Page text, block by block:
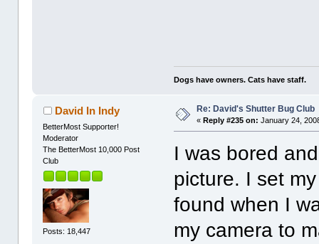
Dogs have owners. Cats have staff.
David In Indy
BetterMost Supporter!
Moderator
The BetterMost 10,000 Post
Club
Posts: 18,447
Re: David's Shutter Bug Club
«Reply #235 on: January 24,
I was bored
picture. I set
found when I
my camera to